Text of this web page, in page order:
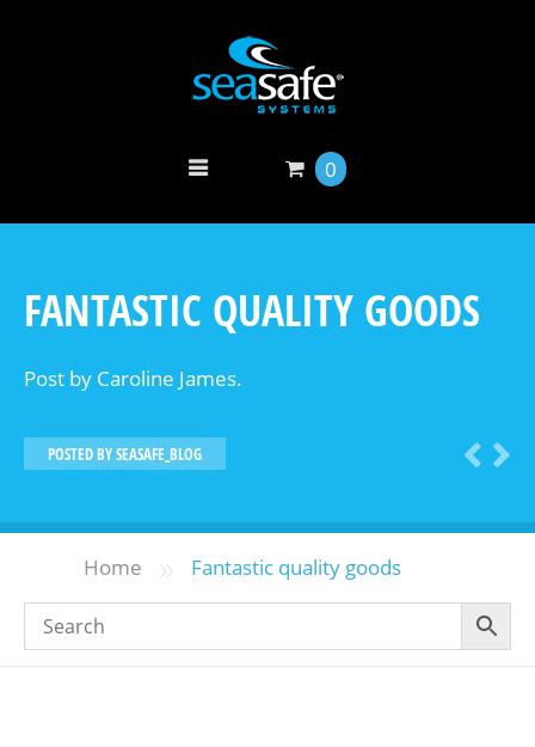
0
FANTASTIC QUALITY GOODS
Post by Caroline James.
POSTED BYSEASAFE_BLOG
Home » Fantastic quality goods